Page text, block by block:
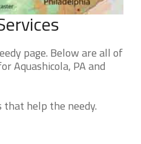
page. Below are all of
Aquashicola, PA and
that help the needy.